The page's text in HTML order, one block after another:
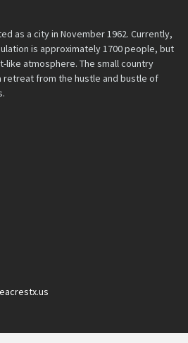
as a city in November 1962. Currently,
is approximately 1700 people, but
like atmosphere. The small country
retreat from the hustle and bustle of